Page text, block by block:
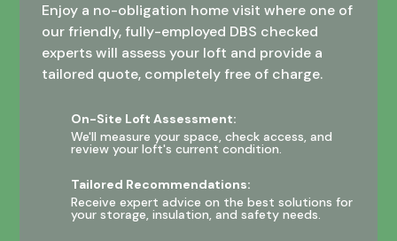
Enjoy a no-obligation home visit where one of
our friendly, fully-employed DBS checked
experts will assess your loft and provide a
tailored quote, completely free of charge.
On-Site Loft Assessment:
We'll measure your space, check access, and
review your loft's current condition.
Tailored Recommendations:
Receive expert advice on the best solutions for
your storage, insulation, and safety needs.